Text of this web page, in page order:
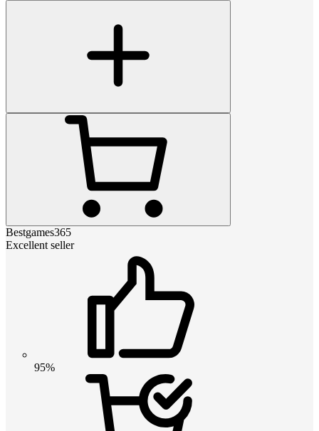
Bestgames365
Excellent seller
95%